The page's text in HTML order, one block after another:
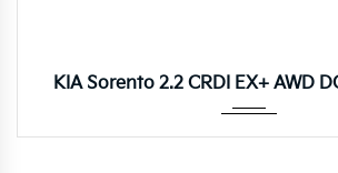
KIA Sorento 2.2 CRDI EX+ AWD